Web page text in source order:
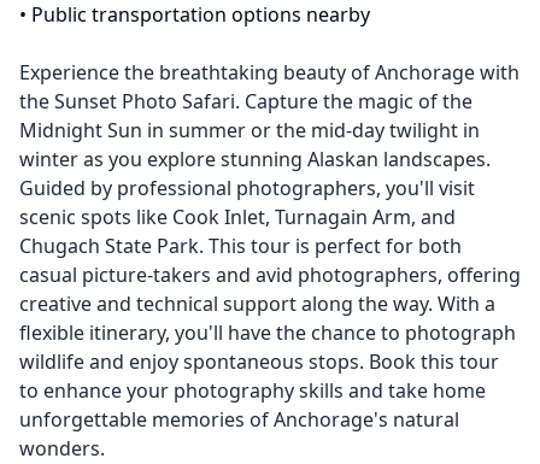
• Public transportation options nearby
Experience the breathtaking beauty of Anchorage with
the Sunset Photo Safari. Capture the magic of the
Midnight Sun in summer or the mid-day twilight in
winter as you explore stunning Alaskan landscapes.
Guided by professional photographers, you'll visit
scenic spots like Cook Inlet, Turnagain Arm, and
Chugach State Park. This tour is perfect for both
casual picture-takers and avid photographers, offering
creative and technical support along the way. With a
flexible itinerary, you'll have the chance to photograph
wildlife and enjoy spontaneous stops. Book this tour
to enhance your photography skills and take home
unforgettable memories of Anchorage's natural
wonders.